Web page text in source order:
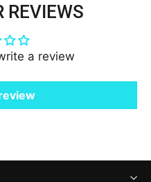
REVIEWS
a review